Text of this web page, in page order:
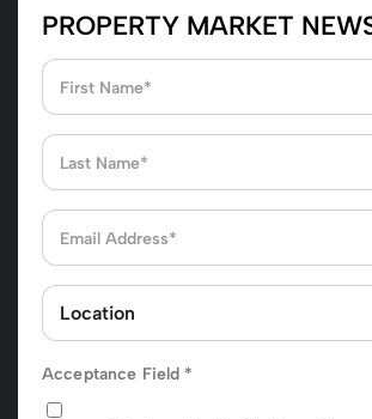
PROPERTY MARKET
Acceptance Field *